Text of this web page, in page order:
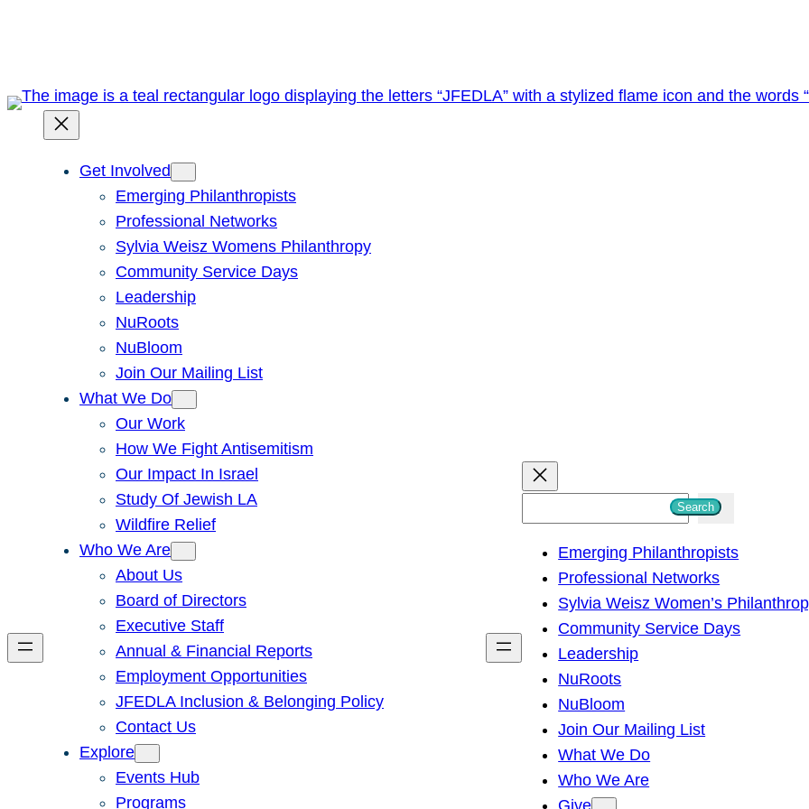
Get Involved
Emerging Philanthropists
Professional Networks
Sylvia Weisz Womens Philanthropy
Community Service Days
Leadership
NuRoots
NuBloom
Join Our Mailing List
What We Do
Our Work
How We Fight Antisemitism
Our Impact In Israel
Study Of Jewish LA
Wildfire Relief
Who We Are
About Us
Board of Directors
Executive Staff
Annual & Financial Reports
Employment Opportunities
JFEDLA Inclusion & Belonging Policy
Contact Us
Explore
Events Hub
Programs
h
Search
Emerging Philanthropists
Professional Networks
Sylvia Weisz Women’s
Community Service Days
Leadership
NuRoots
NuBloom
Join Our Mailing List
What We Do
Who We Are
Give